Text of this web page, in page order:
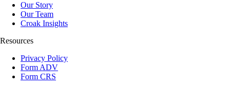
Our Story
Our Team
Croak Insights
Resources
Privacy Policy
Form ADV
Form CRS